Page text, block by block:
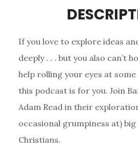
If you love to explore ideas
deeply . . . but you also can’t
help rolling your eyes at some
this podcast is for you. Join
Adam Read in their
occasional grumpiness at) big
Christians.